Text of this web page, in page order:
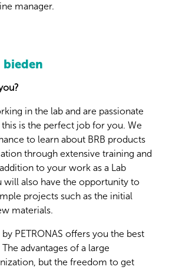
manager.
in the lab and are passionate
is the perfect job for you. We
to learn about BRB products
through extensive training and
to your work as a Lab
will also have the opportunity to
projects such as the initial
materials.
PETRONAS offers you the best
advantages of a large
but the freedom to get